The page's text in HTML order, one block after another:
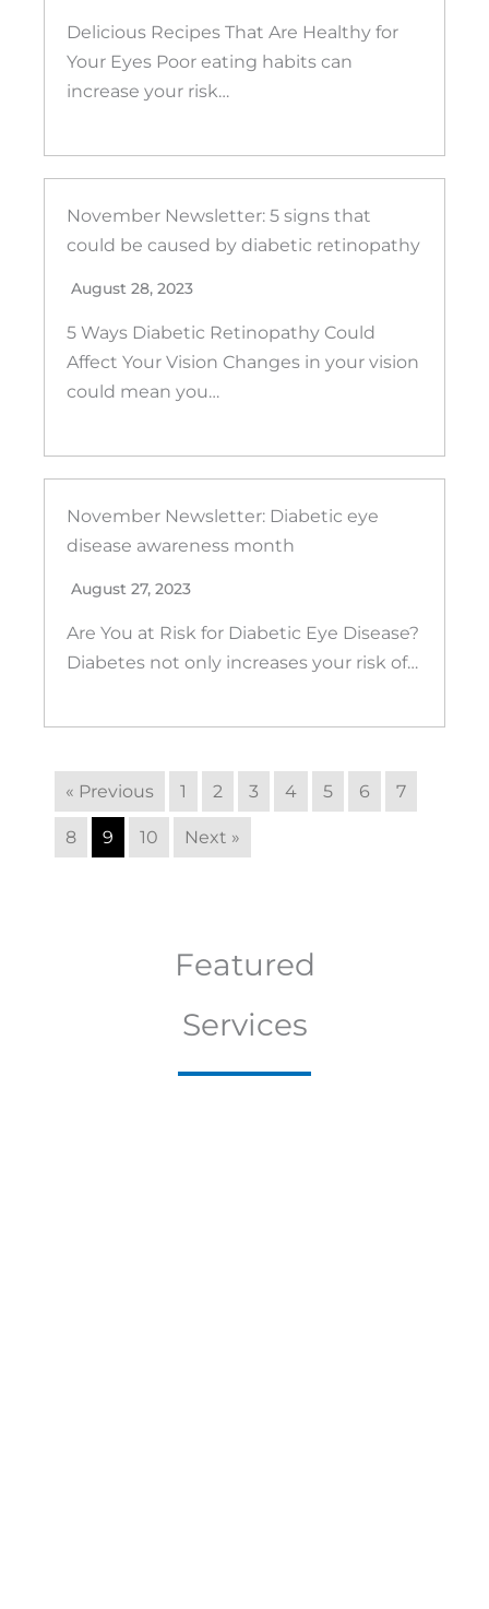
Delicious Recipes That Are Healthy for
Your Eyes Poor eating habits can
increase your risk…
November Newsletter: 5 signs that
could be caused by diabetic retinopathy
August 28, 2023
5 Ways Diabetic Retinopathy Could
Affect Your Vision Changes in your vision
could mean you…
November Newsletter: Diabetic eye
disease awareness month
August 27, 2023
Are You at Risk for Diabetic Eye Disease?
Diabetes not only increases your risk of…
« Previous 1 2 3 4 5 6 7
8 9 10 Next »
Featured
Services